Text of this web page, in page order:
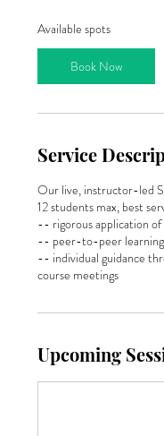
s
a
,
0
2
7
Available spots
Book Now
Service
Our live, instructor-led
12 students max, best
-- rigorous application
-- peer-to-peer learning
-- individual guidance
course meetings
Upcoming